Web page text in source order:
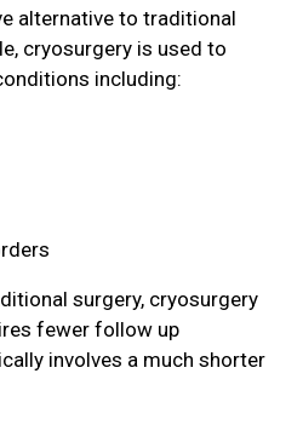
alternative to traditional
cryosurgery is used to
including:
surgery, cryosurgery
fewer follow up
involves a much shorter